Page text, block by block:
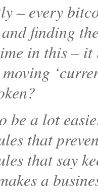
– every
finding
in this –
be a lot
that
that say
a